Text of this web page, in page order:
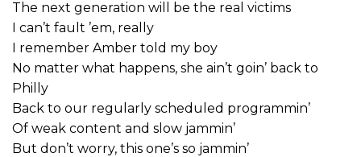
The next generation will be the real victims
I can’t fault ’em, really
I remember Amber told my boy
No matter what happens, she ain’t goin’ back to
Philly
Back to our regularly scheduled programmin’
Of weak content and slow jammin’
But don’t worry, this one’s so jammin’